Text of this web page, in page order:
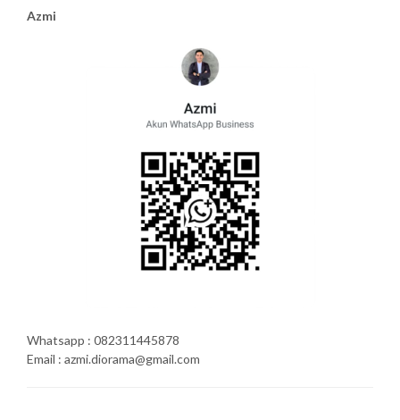
Azmi
Whatsapp : 082311445878
Email : azmi.diorama@gmail.com